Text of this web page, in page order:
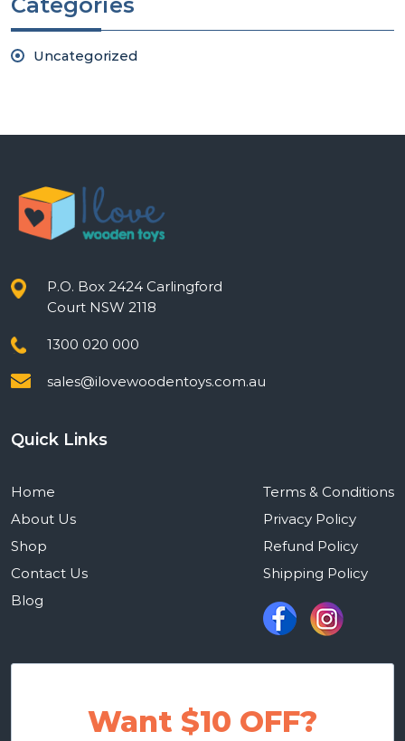
Uncategorized
P.O. Box 2424 Carlingford
Court NSW 2118
1300 020 000
sales@ilovewoodentoys.com.au
Quick Links
Home
About Us
Shop
Contact Us
Blog
Terms & Conditions
Privacy Policy
Refund Policy
Shipping Policy
Want $10 OFF?